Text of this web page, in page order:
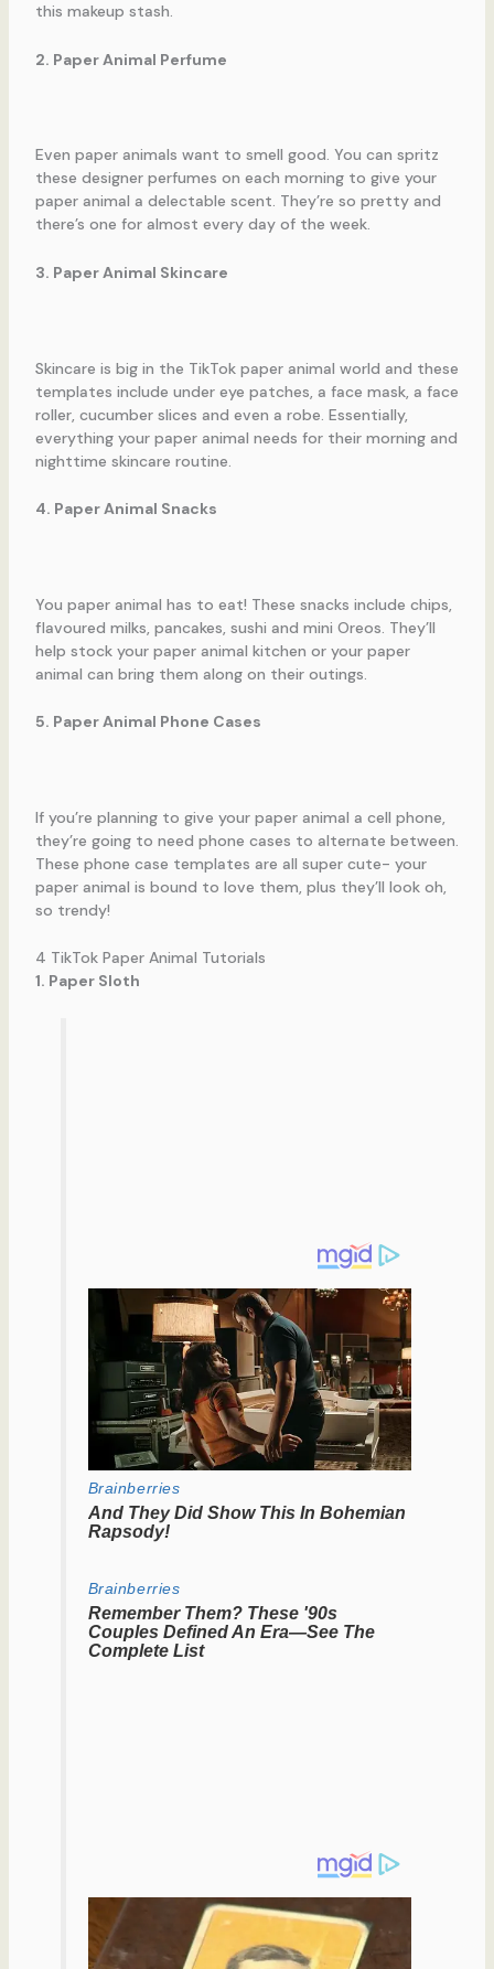
this makeup stash.
2. Paper Animal Perfume
Even paper animals want to smell good. You can spritz
these designer perfumes on each morning to give your
paper animal a delectable scent. They’re so pretty and
there’s one for almost every day of the week.
3. Paper Animal Skincare
Skincare is big in the TikTok paper animal world and these
templates include under eye patches, a face mask, a face
roller, cucumber slices and even a robe. Essentially,
everything your paper animal needs for their morning and
nighttime skincare routine.
4. Paper Animal Snacks
You paper animal has to eat! These snacks include chips,
flavoured milks, pancakes, sushi and mini Oreos. They’ll
help stock your paper animal kitchen or your paper
animal can bring them along on their outings.
5. Paper Animal Phone Cases
If you’re planning to give your paper animal a cell phone,
they’re going to need phone cases to alternate between.
These phone case templates are all super cute- your
paper animal is bound to love them, plus they’ll look oh,
so trendy!
4 TikTok Paper Animal Tutorials
1. Paper Sloth